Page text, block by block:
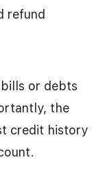
refund
or debts
the
credit history